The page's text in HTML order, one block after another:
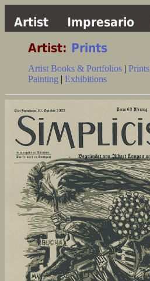
Artist Impresario
Artist: Prints
Artist Books & Portfolios | Prints
Painting | Exhibitions